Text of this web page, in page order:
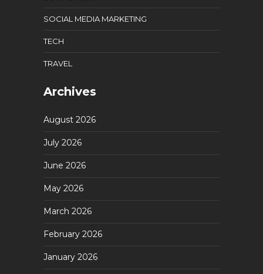
SOCIAL MEDIA MARKETING
TECH
TRAVEL
Archives
August 2026
July 2026
June 2026
May 2026
March 2026
February 2026
January 2026